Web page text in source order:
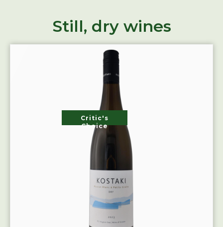
Still, dry wines
Critic's
Choice